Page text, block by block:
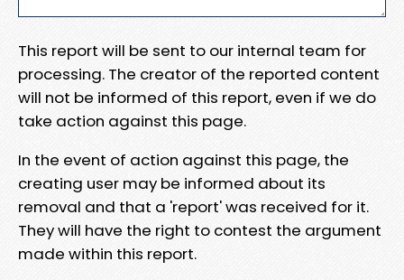
This report will be sent to our internal team for
processing. The creator of the reported content
will not be informed of this report, even if we do
take action against this page.
In the event of action against this page, the
creating user may be informed about its
removal and that a 'report' was received for it.
They will have the right to contest the argument
made within this report.